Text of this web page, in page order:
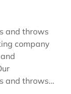
and throws
company
and throws